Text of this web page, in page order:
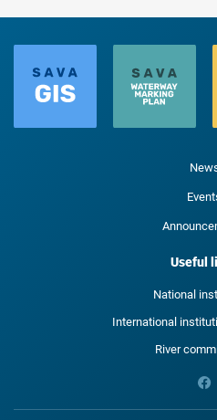
Useful
National
International
River